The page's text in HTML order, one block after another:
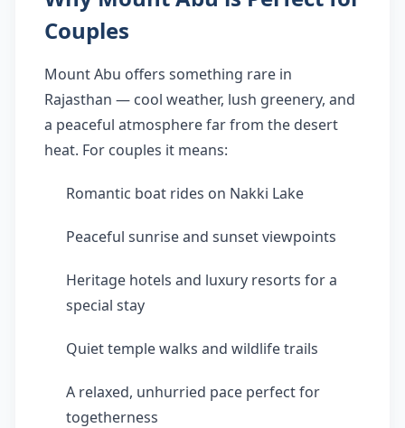
Couples
Mount Abu offers something rare in
Rajasthan — cool weather, lush greenery, and
a peaceful atmosphere far from the desert
heat. For couples it means:
Romantic boat rides on Nakki Lake
Peaceful sunrise and sunset viewpoints
Heritage hotels and luxury resorts for a
special stay
Quiet temple walks and wildlife trails
A relaxed, unhurried pace perfect for
togetherness